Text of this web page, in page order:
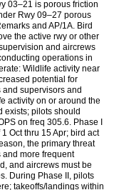
03–21 is porous friction
Rwy 09–27 porous
and AP/1A. Bird
the active rwy or other
and aircrews
operations in
Wildlife activity near
potential for
supervisors and
activity on or around the
exists; pilots should
on freq 305.6. Phase I
Oct thru 15 Apr; bird act
the primary threat
more frequent
and aircrews must be
During Phase II, pilots
takeoffs/landings within